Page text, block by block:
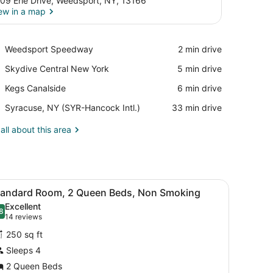
in a map
Weedsport Speedway
Place,
Speedway
‪2 min drive‬
Skydive Central New York
Place,
Central
York
‪5 min drive‬
Kegs Canalside
Place,
Canalside
‪6 min drive‬
Syracuse, NY (SYR-Hancock Intl.)
Airport,
NY
‪33 min drive‬
about this area
a lamp, a painting on the wall, and a door leading to another
A hotel room with a bed, two armchairs,
4 Room, 2 Queen Beds, Non Smoking
out of 10
Excellent
14 reviews
(14
reviews)
250 sq ft
Sleeps 4
2 Queen Beds